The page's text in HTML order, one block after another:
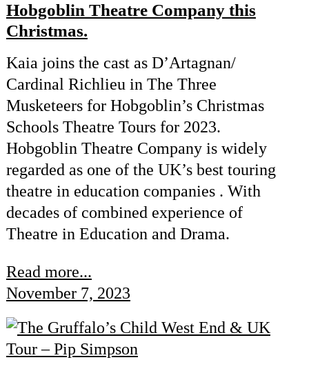
Hobgoblin Theatre Company this
Christmas.
Kaia joins the cast as D’Artagnan/
Cardinal Richlieu in The Three
Musketeers for Hobgoblin’s Christmas
Schools Theatre Tours for 2023.
Hobgoblin Theatre Company is widely
regarded as one of the UK’s best touring
theatre in education companies . With
decades of combined experience of
Theatre in Education and Drama.
Read more...
November 7, 2023